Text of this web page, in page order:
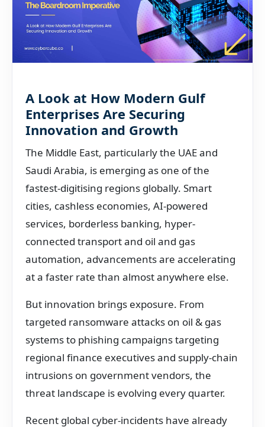
A Look at How Modern Gulf
Enterprises Are Securing
Innovation and Growth
The Middle East, particularly the UAE and
Saudi Arabia, is emerging as one of the
fastest-digitising regions globally. Smart
cities, cashless economies, AI-powered
services, borderless banking, hyper-
connected transport and oil and gas
automation, advancements are accelerating
at a faster rate than almost anywhere else.
But innovation brings exposure. From
targeted ransomware attacks on oil & gas
systems to phishing campaigns targeting
regional finance executives and supply-chain
intrusions on government vendors, the
threat landscape is evolving every quarter.
Recent global cyber-incidents have already